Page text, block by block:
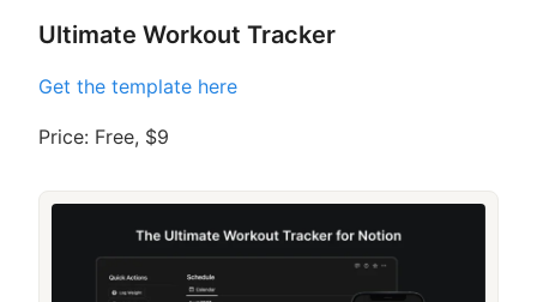
Ultimate Workout Tracker
Get the template here
Price: Free, $9